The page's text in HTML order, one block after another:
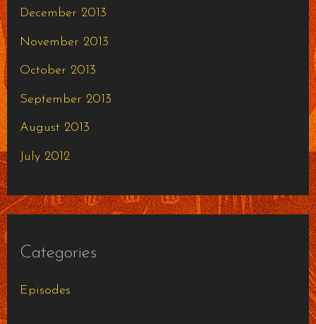
December 2013
November 2013
October 2013
September 2013
August 2013
July 2012
Categories
Episodes